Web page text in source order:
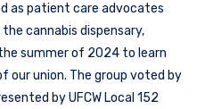
as patient care advocates
cannabis dispensary,
summer of 2024 to learn
our union. The group voted by
by UFCW Local 152